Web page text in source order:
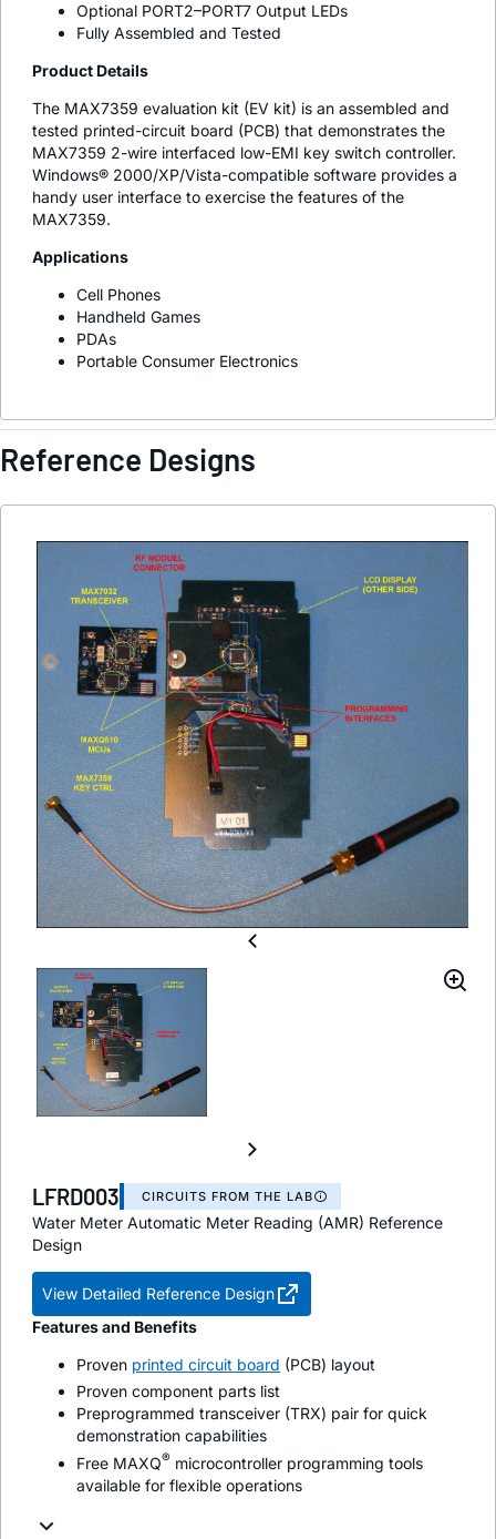
Optional PORT2–PORT7 Output LEDs
Fully Assembled and Tested
Product Details
The MAX7359 evaluation kit (EV kit) is an assembled and
tested printed-circuit board (PCB) that demonstrates the
MAX7359 2-wire interfaced low-EMI key switch controller.
Windows® 2000/XP/Vista-compatible software provides a
handy user interface to exercise the features of the
MAX7359.
Applications
Cell Phones
Handheld Games
PDAs
Portable Consumer Electronics
Reference Designs
LFRD003 CIRCUITS FROM THE LAB
Water Meter Automatic Meter Reading (AMR) Reference
Design
View Detailed Reference Design
Features and Benefits
Proven printed circuit board (PCB) layout
Proven component parts list
Preprogrammed transceiver (TRX) pair for quick
demonstration capabilities
Free MAXQ® microcontroller programming tools
available for flexible operations